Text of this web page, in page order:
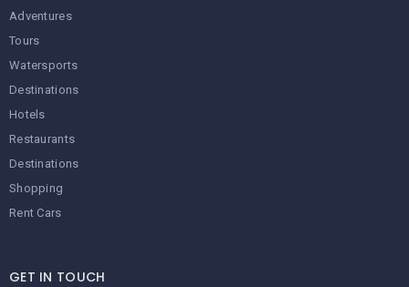
Adventures
Tours
Watersports
Destinations
Hotels
Restaurants
Destinations
Shopping
Rent Cars
GET IN TOUCH